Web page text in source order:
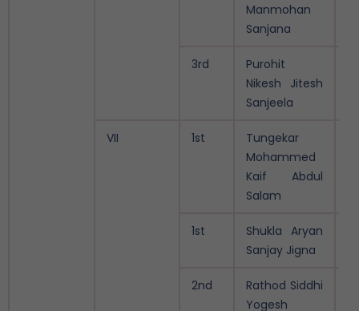
Manmohan
Sanjana
3rd
Purohit
Nikesh Jitesh
Sanjeela
VII 1st
Tungekar
Mohammed
Kaif Abdul
Salam
1st
Shukla Aryan
Sanjay Jigna
2nd
Rathod Siddhi
Yogesh